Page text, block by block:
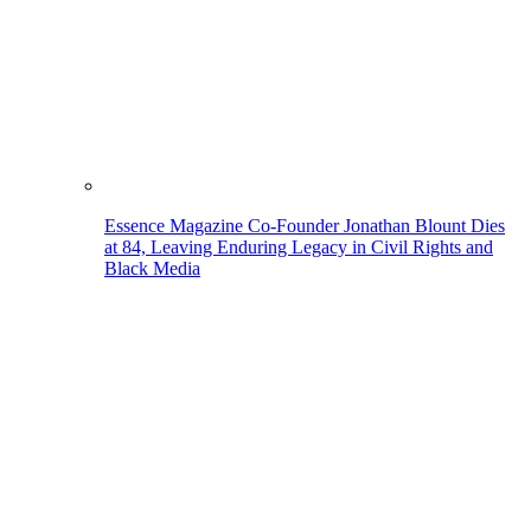
Essence Magazine Co-Founder Jonathan Blount Dies
at 84, Leaving Enduring Legacy in Civil Rights and
Black Media